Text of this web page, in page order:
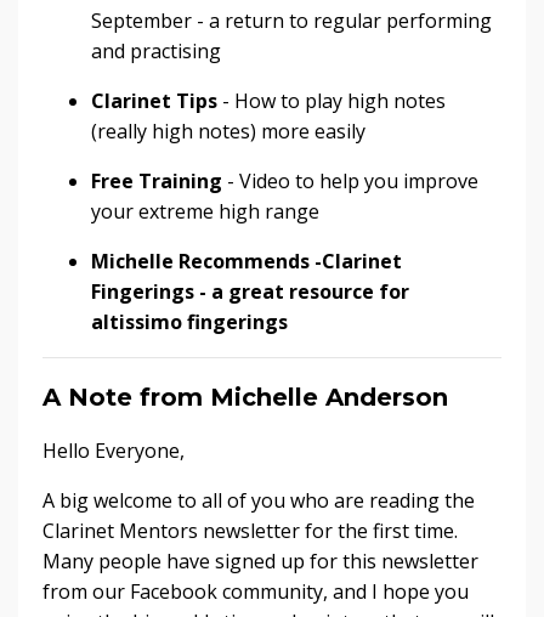
September - a return to regular performing
and practising
Clarinet Tips - How to play high notes
(really high notes) more easily
Free Training - Video to help you improve
your extreme high range
Michelle Recommends -Clarinet
Fingerings - a great resource for
altissimo fingerings
A Note from Michelle Anderson
Hello Everyone,
A big welcome to all of you who are reading the
Clarinet Mentors newsletter for the first time.
Many people have signed up for this newsletter
from our Facebook community, and I hope you